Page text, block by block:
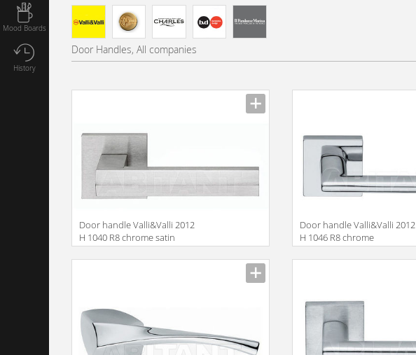
Door Handles, All companies
Door handle Valli&Valli 2012
H 1040 R8 chrome satin
Door handle Valli&Valli 2012
H 1046 R8 chrome
Mood Boards
History